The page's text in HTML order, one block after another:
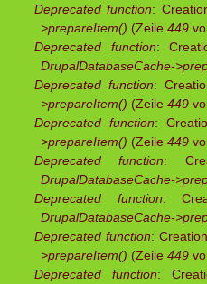
Deprecated function:
>prepareItem() (Zeile 449
Deprecated function:
DrupalDatabaseCache-
Deprecated function:
>prepareItem() (Zeile 449
Deprecated function:
>prepareItem() (Zeile 449
Deprecated function:
DrupalDatabaseCache-
Deprecated function:
DrupalDatabaseCache-
Deprecated function:
>prepareItem() (Zeile 449
Deprecated function: